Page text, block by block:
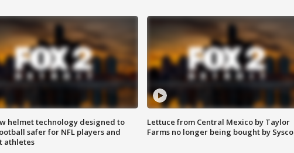
helmet technology designed to
safer for NFL players and
athletes
Lettuce from Central Mexico by Taylor
Farms no longer being bought by Sysco